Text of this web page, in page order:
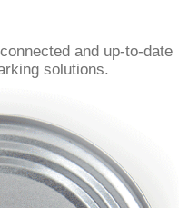
and up-to-date
solutions.